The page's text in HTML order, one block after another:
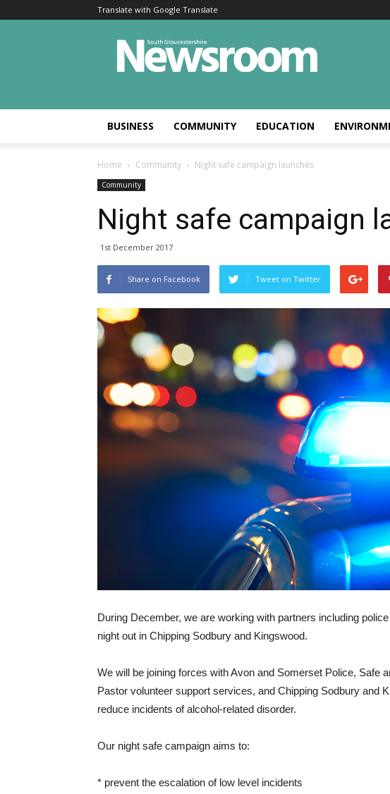
Translate with Google Translate
BUSINESS COMMUNITY EDUCATION
Home Community Night safe campaign launches
Community
Night safe campaign
1st December 2017
Share on Facebook Tweet on Twitter
During December, we are working with partners including
night out in Chipping Sodbury and Kingswood.
We will be joining forces with Avon and Somerset Police, Safe
Pastor volunteer support services, and Chipping Sodbury and
reduce incidents of alcohol-related disorder.
Our night safe campaign aims to:
* prevent the escalation of low level incidents